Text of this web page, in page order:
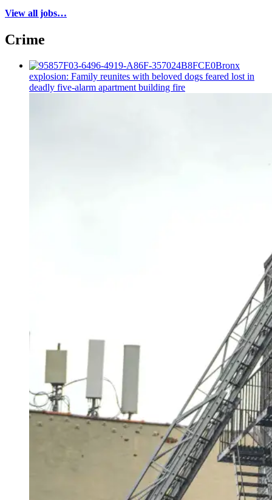
View all jobs…
Crime
Bronx
explosion: Family reunites with beloved dogs feared lost in
deadly five-alarm apartment building fire